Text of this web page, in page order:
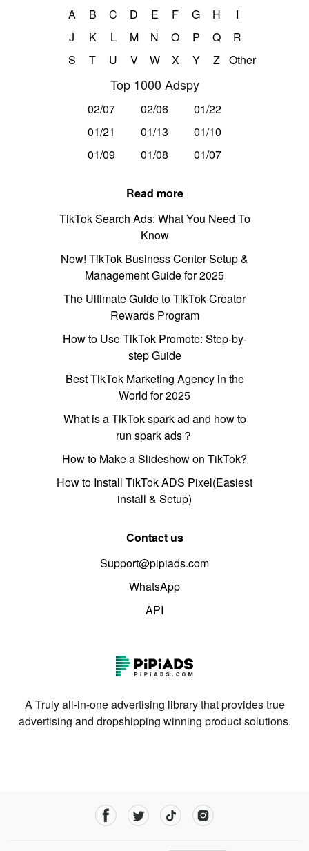
A B C D E F G H
I
J
K L M N O P Q
R
S
T U V W X Y Z Other
Top 1000 Adspy
02/07 02/06
01/22
01/21
01/13
01/10
01/09
01/08 01/07
Read more
TikTok Search Ads: What You Need To
Know
New! TikTok Business Center Setup &
Management Guide for 2025
The Ultimate Guide to TikTok Creator
Rewards Program
How to Use TikTok Promote: Step-by-
step Guide
Best TikTok Marketing Agency in the
World for 2025
What is a TikTok spark ad and how to
run spark ads？
How to Make a Slideshow on TikTok?
How to Install TikTok ADS Pixel(Easiest
install & Setup)
Contact us
Support@pipiads.com
WhatsApp
API
A Truly all-in-one advertising library that provides true
advertising and dropshipping winning product solutions.